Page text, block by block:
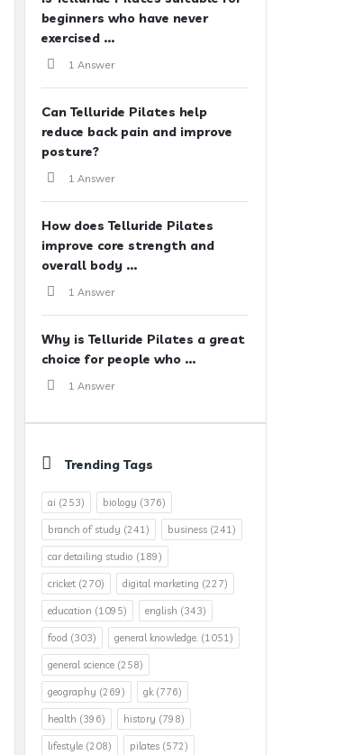
beginners who have never
exercised ...
1 Answer
Can Telluride Pilates help
reduce back pain and improve
posture?
1 Answer
How does Telluride Pilates
improve core strength and
overall body ...
1 Answer
Why is Telluride Pilates a great
choice for people who ...
1 Answer
Trending Tags
ai (253) biology (376)
branch of study (241) business (241)
car detailing studio (189)
cricket (270) digital marketing (227)
education (1095) english (343)
food (303) general knowledge. (1051)
general science (258)
geography (269) gk(776)
health (396) history (798)
lifestyle (208) pilates (572)